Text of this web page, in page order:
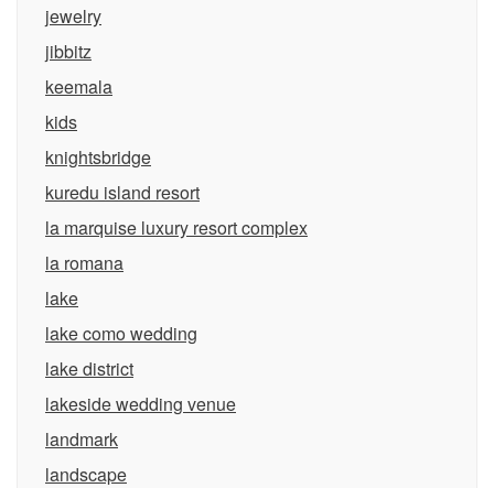
jewelry
jibbitz
keemala
kids
knightsbridge
kuredu island resort
la marquise luxury resort complex
la romana
lake
lake como wedding
lake district
lakeside wedding venue
landmark
landscape